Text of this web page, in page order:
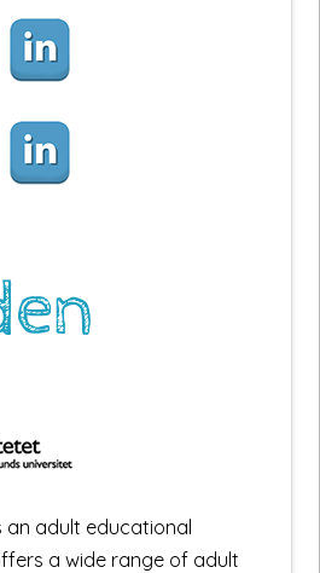
an adult educational
a wide range of adult